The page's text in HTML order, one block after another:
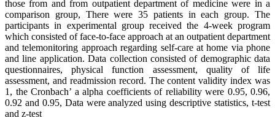
those from and from outpatient department of medicine were in a
comparison group, There were 35 patients in each group. The
participants in experimental group received the 4-week program
which consisted of face-to-face approach at an outpatient department
and telemonitoring approach regarding self-care at home via phone
and line application. Data collection consisted of demographic data
questionnaires, physical function assessment, quality of life
assessment, and readmission record. The content validity index was
1, the Cronbach’ a alpha coefficients of reliability were 0.95, 0.96,
0.92 and 0.95, Data were analyzed using descriptive statistics, t-test
and z-test